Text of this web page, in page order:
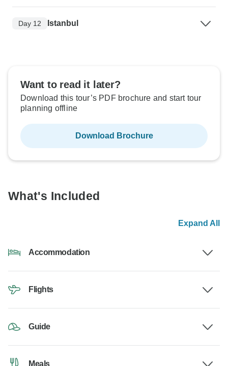
Day 12 Istanbul
Want to read it later?
Download this tour’s PDF brochure and start tour
planning offline
Download Brochure
What's Included
Expand All
Accommodation
Flights
Guide
Meals